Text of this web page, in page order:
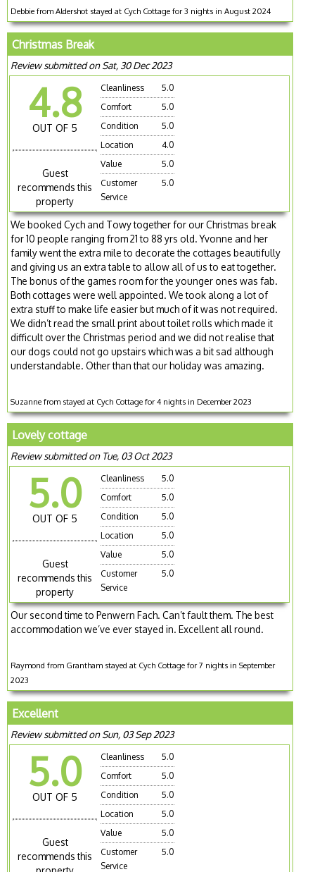
Debbie from Aldershot stayed at Cych Cottage for 3 nights in August 2024
Christmas Break
Review submitted on Sat, 30 Dec 2023
4.8
OUT OF 5
Guest
recommends this
property
Cleanliness
5.0
Comfort
5.0
Condition
5.0
Location
4.0
Value
5.0
Customer
Service
5.0
We booked Cych and Towy together for our Christmas break
for 10 people ranging from 21 to 88 yrs old. Yvonne and her
family went the extra mile to decorate the cottages beautifully
and giving us an extra table to allow all of us to eat together.
The bonus of the games room for the younger ones was fab.
Both cottages were well appointed. We took along a lot of
extra stuff to make life easier but much of it was not required.
We didn’t read the small print about toilet rolls which made it
difficult over the Christmas period and we did not realise that
our dogs could not go upstairs which was a bit sad although
understandable. Other than that our holiday was amazing.
Suzanne from stayed at Cych Cottage for 4 nights in December 2023
Lovely cottage
Review submitted on Tue, 03 Oct 2023
5.0
OUT OF 5
Guest
recommends this
property
Cleanliness
5.0
Comfort
5.0
Condition
5.0
Location
5.0
Value
5.0
Customer
Service
5.0
Our second time to Penwern Fach. Can’t fault them. The best
accommodation we’ve ever stayed in. Excellent all round.
Raymond from Grantham stayed at Cych Cottage for 7 nights in September
2023
Excellent
Review submitted on Sun, 03 Sep 2023
5.0
OUT OF 5
Guest
recommends this
Cleanliness
5.0
Comfort
5.0
Condition
5.0
Location
5.0
Value
5.0
Customer
Service
5.0